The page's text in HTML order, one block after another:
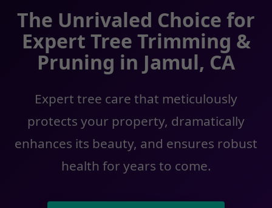
The Unrivaled Choice for
Expert Tree Trimming &
Pruning in Jamul, CA
Expert tree care that meticulously
protects your property, dramatically
enhances its beauty, and ensures robust
health for years to come.